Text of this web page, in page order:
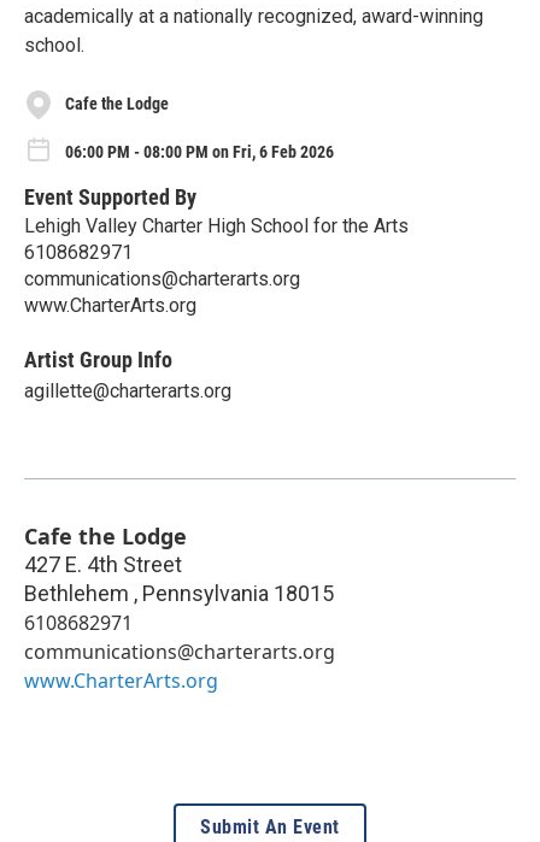
academically at a nationally recognized, award-winning
school.
Cafe the Lodge
06:00 PM - 08:00 PM on Fri, 6 Feb 2026
Event Supported By
Lehigh Valley Charter High School for the Arts
6108682971
communications@charterarts.org
www.CharterArts.org
Artist Group Info
agillette@charterarts.org
Cafe the Lodge
427 E. 4th Street
Bethlehem , Pennsylvania 18015
6108682971
communications@charterarts.org
www.CharterArts.org
Submit An Event